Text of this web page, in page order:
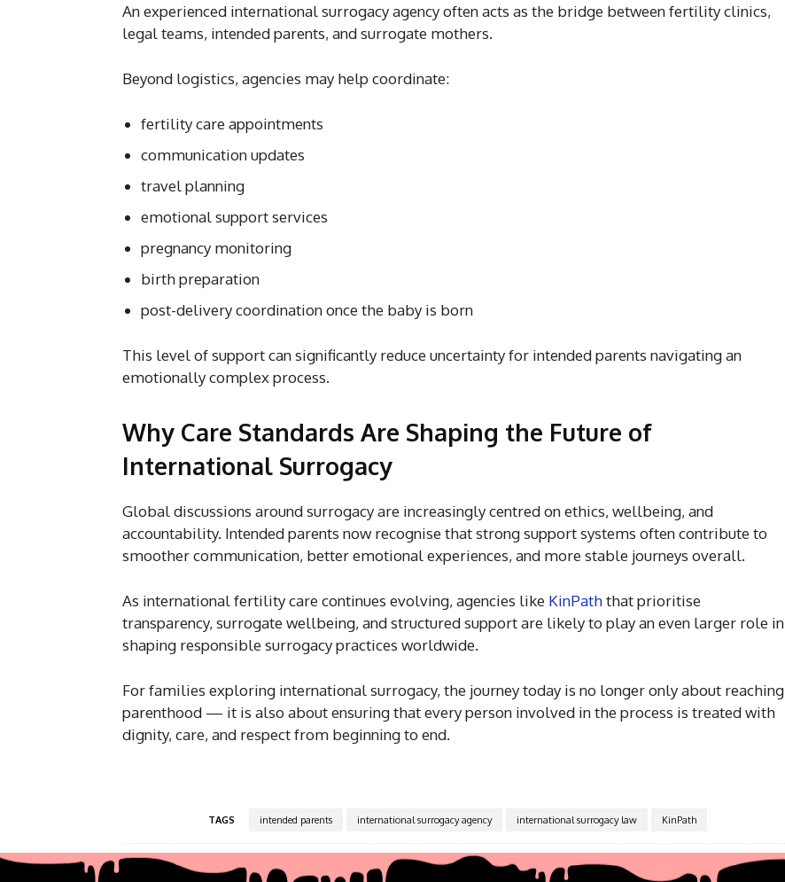
An experienced international surrogacy agency often acts as the bridge between fertility clinics,
legal teams, intended parents, and surrogate mothers.
Beyond logistics, agencies may help coordinate:
fertility care appointments
communication updates
travel planning
emotional support services
pregnancy monitoring
birth preparation
post-delivery coordination once the baby is born
This level of support can significantly reduce uncertainty for intended parents navigating an
emotionally complex process.
Why Care Standards Are Shaping the Future of
International Surrogacy
Global discussions around surrogacy are increasingly centred on ethics, wellbeing, and
accountability. Intended parents now recognise that strong support systems often contribute to
smoother communication, better emotional experiences, and more stable journeys overall.
As international fertility care continues evolving, agencies like KinPaththat prioritise
transparency, surrogate wellbeing, and structured support are likely to play an even larger role in
shaping responsible surrogacy practices worldwide.
For families exploring international surrogacy, the journey today is no longer only about reaching
parenthood — it is also about ensuring that every person involved in the process is treated with
dignity, care, and respect from beginning to end.
TAGS intended parents international surrogacy agency international surrogacy law KinPath